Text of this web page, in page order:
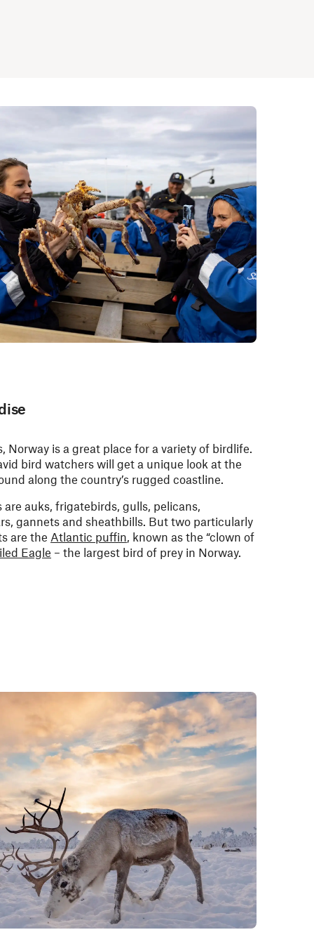
Norway is a great place for a variety of birdlife.
bird watchers will get a unique look at the
along the country’s rugged coastline.
auks, frigatebirds, gulls, pelicans,
gannets and sheathbills. But two particularly
are the Atlantic puffin, known as the “clown of
Eagle – the largest bird of prey in Norway.